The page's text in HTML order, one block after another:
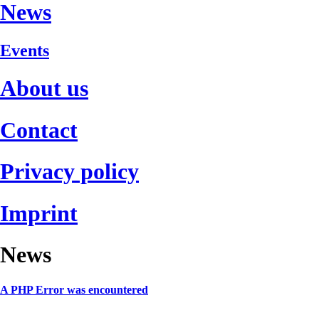
News
Events
About us
Contact
Privacy policy
Imprint
News
A PHP Error was encountered